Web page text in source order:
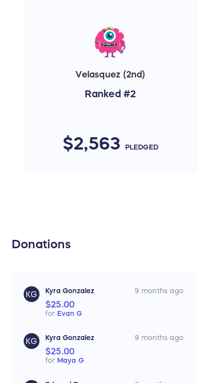
Velasquez (2nd)
Ranked #2
$2,563 PLEDGED
Donations
KG Kyra Gonzalez 9 months ago
$25.00
for Evan G
KG Kyra Gonzalez 9 months ago
$25.00
for Maya G